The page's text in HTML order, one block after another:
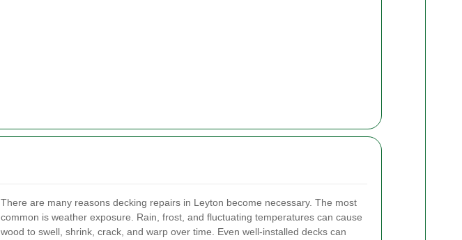
There are many reasons decking repairs in Leyton become necessary. The most
common is weather exposure. Rain, frost, and fluctuating temperatures can cause
wood to swell, shrink, crack, and warp over time. Even well-installed decks can